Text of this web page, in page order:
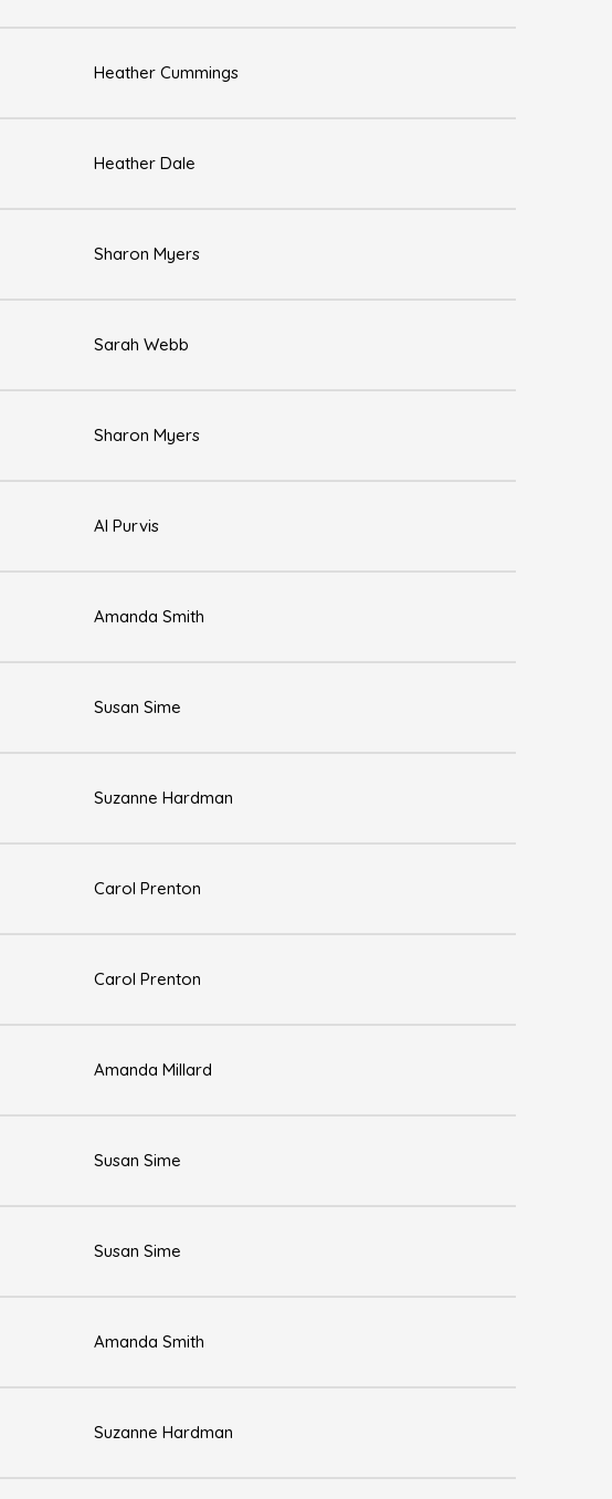
Heather Cummings
Heather Dale
Sharon Myers
Sarah Webb
Sharon Myers
Al Purvis
Amanda Smith
Susan Sime
Suzanne Hardman
Carol Prenton
Carol Prenton
Amanda Millard
Susan Sime
Susan Sime
Amanda Smith
Suzanne Hardman